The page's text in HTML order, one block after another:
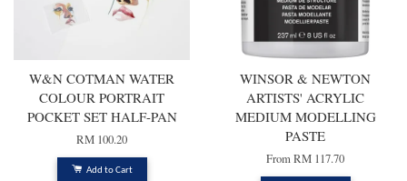
W&N COTMAN WATER
COLOUR PORTRAIT
POCKET SET HALF-PAN
RM 100.20
Add to Cart
WINSOR & NEWTON
ARTISTS' ACRYLIC
MEDIUM MODELLING
PASTE
FromRM 117.70